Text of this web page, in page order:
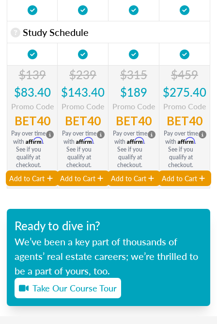
Study Schedule
$139
$83.40
Promo Code
BET40
Pay over time
with Affirm.
See if you
qualify at
checkout.
Add to Cart
$239
$143.40
Promo Code
BET40
Pay over time
with Affirm.
See if you
qualify at
checkout.
Add to Cart
$315
$189
Promo Code
BET40
Pay over time
with Affirm.
See if you
qualify at
checkout.
Add to Cart
$459
$275.40
Promo Code
BET40
Pay over time
with Affirm.
See if you
qualify at
checkout.
Add to Cart
Ready to dive in?
We’ve been a key part of thousands of
agents’ real estate careers; we’re thrilled to
be a part of yours, too.
Take Our Course Tour